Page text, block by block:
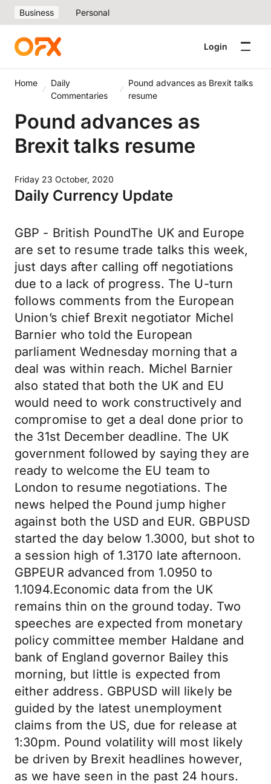
Business Personal
Login
Home
Daily
Commentaries
Pound advances as Brexit talks
resume
Pound advances as
Brexit talks resume
Friday 23 October, 2020
Daily Currency Update
GBP - British PoundThe UK and Europe
are set to resume trade talks this week,
just days after calling off negotiations
due to a lack of progress. The U-turn
follows comments from the European
Union’s chief Brexit negotiator Michel
Barnier who told the European
parliament Wednesday morning that a
deal was within reach. Michel Barnier
also stated that both the UK and EU
would need to work constructively and
compromise to get a deal done prior to
the 31st December deadline. The UK
government followed by saying they are
ready to welcome the EU team to
London to resume negotiations. The
news helped the Pound jump higher
against both the USD and EUR. GBPUSD
started the day below 1.3000, but shot to
a session high of 1.3170 late afternoon.
GBPEUR advanced from 1.0950 to
1.1094.Economic data from the UK
remains thin on the ground today. Two
speeches are expected from monetary
policy committee member Haldane and
bank of England governor Bailey this
morning, but little is expected from
either address. GBPUSD will likely be
guided by the latest unemployment
claims from the US, due for release at
1:30pm. Pound volatility will most likely
be driven by Brexit headlines however,
as we have seen in the past 24 hours.